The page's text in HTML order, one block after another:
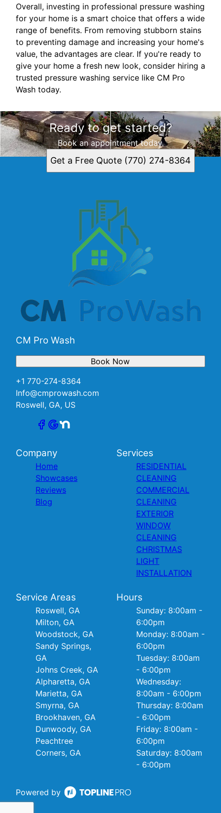
Overall, investing in professional pressure washing
for your home is a smart choice that offers a wide
range of benefits. From removing stubborn stains
to preventing damage and increasing your home's
value, the advantages are clear. If you're ready to
give your home a fresh new look, consider hiring a
trusted pressure washing service like CM Pro
Wash today.
Ready to get started?
Book an appointment today.
Get a Free Quote (770) 274-8364
CM Pro Wash
+1 770-274-8364
Info@cmprowash.com
Roswell, GA, US
Book Now
Company
Home
Showcases
Reviews
Blog
Services
RESIDENTIAL
CLEANING
COMMERCIAL
CLEANING
EXTERIOR
WINDOW
CLEANING
CHRISTMAS
LIGHT
INSTALLATION
Service Areas
Roswell, GA
Milton, GA
Woodstock, GA
Sandy Springs,
GA
Johns Creek, GA
Alpharetta, GA
Marietta, GA
Smyrna, GA
Brookhaven, GA
Dunwoody, GA
Peachtree
Corners, GA
Hours
Sunday: 8:00am -
6:00pm
Monday: 8:00am -
6:00pm
Tuesday: 8:00am
- 6:00pm
Wednesday:
8:00am - 6:00pm
Thursday: 8:00am
- 6:00pm
Friday: 8:00am -
6:00pm
Saturday: 8:00am
- 6:00pm
Powered by